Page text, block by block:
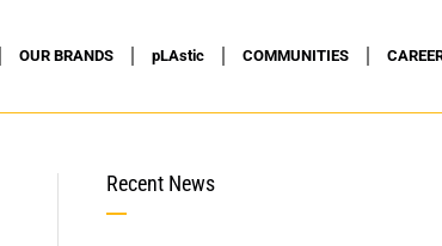
OUR BRANDS pLAstic COMMUNITIES
Recent News